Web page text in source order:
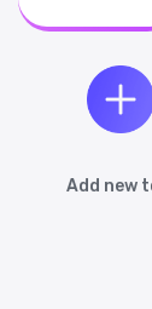
Add new